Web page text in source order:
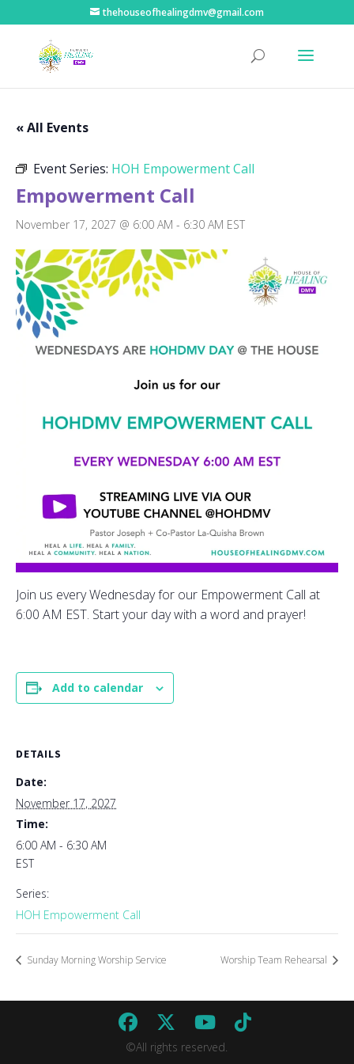
thehouseofhealingdmv@gmail.com
« All Events
Event Series: HOH Empowerment Call
Empowerment Call
November 17, 2027 @ 6:00 AM - 6:30 AM EST
Join us every Wednesday for our Empowerment Call at
6:00 AM EST. Start your day with a word and prayer!
Add to calendar
DETAILS
Date:
November 17, 2027
Time:
6:00 AM - 6:30 AM
EST
Series:
HOH Empowerment Call
Sunday Morning Worship Service Worship Team Rehearsal
©All rights reserved.